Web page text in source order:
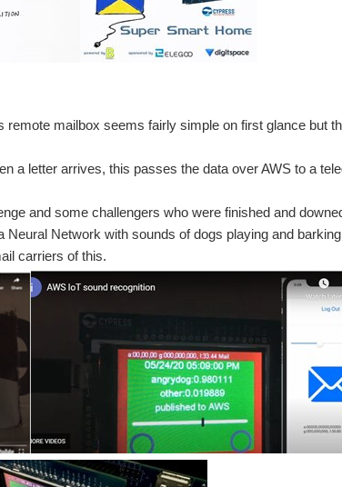
mailbox seems fairly simple on first glance but
a letter arrives, this passes the data over AWS to a
and some challengers who were finished and
Neural Network with sounds of dogs playing and
carriers of this.